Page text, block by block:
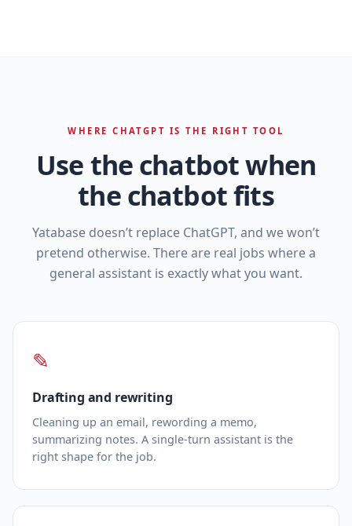
WHERE CHATGPT IS THE RIGHT TOOL
Use the chatbot when
the chatbot fits
Yatabase doesn’t replace ChatGPT, and we won’t
pretend otherwise. There are real jobs where a
general assistant is exactly what you want.
✎
Drafting and rewriting
Cleaning up an email, rewording a memo,
summarizing notes. A single‑turn assistant is the
right shape for the job.